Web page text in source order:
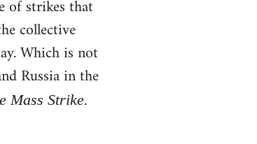
of strikes that
collective
Which is not
Russia in the
Mass Strike.